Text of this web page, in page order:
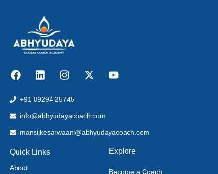
+91 89294 25745
info@abhyudayacoach.com
mansijkesarwaani@abhyudayacoach.com
Quick Links
About
Explore
Become a Coach